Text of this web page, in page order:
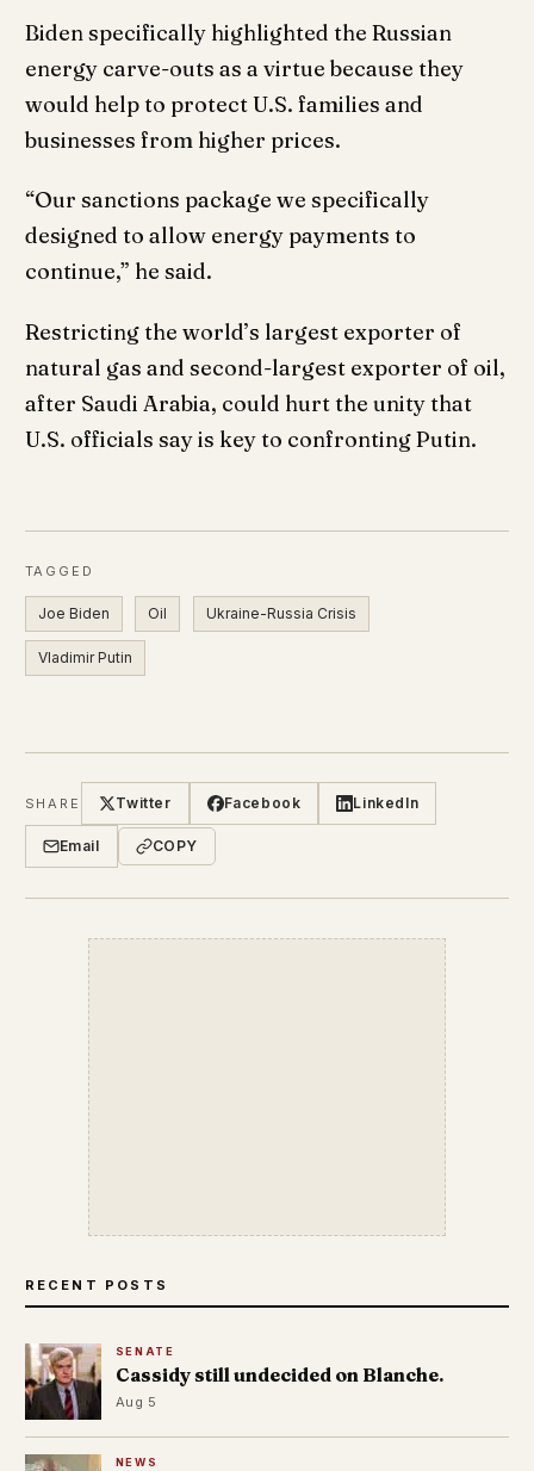
Biden specifically highlighted the Russian
energy carve-outs as a virtue because they
would help to protect U.S. families and
businesses from higher prices.
“Our sanctions package we specifically
designed to allow energy payments to
continue,” he said.
Restricting the world’s largest exporter of
natural gas and second-largest exporter of oil,
after Saudi Arabia, could hurt the unity that
U.S. officials say is key to confronting Putin.
TAGGED
Joe Biden Oil Ukraine-Russia Crisis
Vladimir Putin
SHARE Twitter Facebook LinkedIn
Email COPY
RECENT POSTS
SENATE
Cassidy still undecided on Blanche.
Aug 5
NEWS